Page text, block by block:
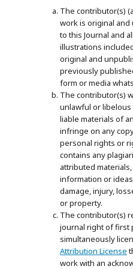
The contributor(s)
work is original
to this Journal and
illustrations
original and
previously
form or media
The contributor(s)
unlawful or
liable materials of
infringe on any
personal rights or
contains any
attributed
information or
damage, injury,
or property.
The contributor(s)
journal right of first
simultaneously
Attribution License
work with an